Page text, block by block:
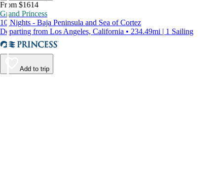
From $1614
Grand Princess
10 Nights - Baja Peninsula and Sea of Cortez
Departing from Los Angeles, California • 234.49mi | 1 Sailing
Add to trip